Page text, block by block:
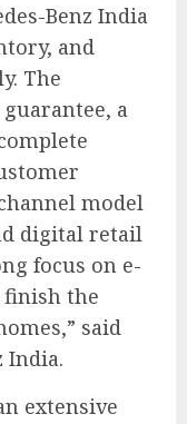
Benz India
and
The
a
model
digital retail
focus on e-
finish the
said
India.
extensive